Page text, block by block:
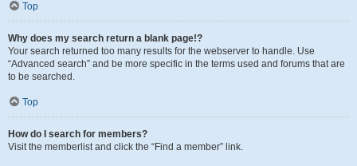
Top
Why does my search return a blank page!?
Your search returned too many results for the webserver to handle. Use
“Advanced search” and be more specific in the terms used and forums that are
to be searched.
Top
How do I search for members?
Visit the memberlist and click the “Find a member” link.